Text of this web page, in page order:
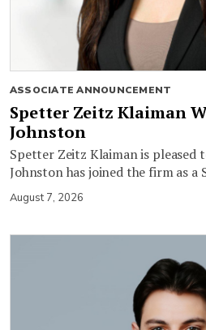
ASSOCIATE ANNOUNCEMENT
Spetter Zeitz Klaiman
Johnston
Spetter Zeitz Klaiman is pleased
Johnston has joined the firm as a
August 7, 2026